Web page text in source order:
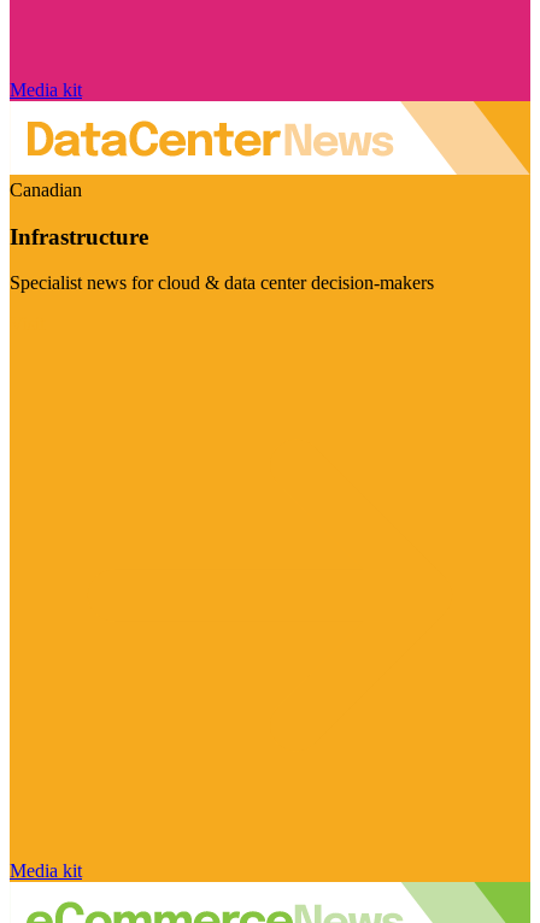
Media kit
Canadian
Infrastructure
Specialist news for cloud & data center decision-makers
Media kit